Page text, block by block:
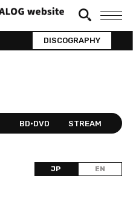
DISCOGRAPHY
BD•DVD STREAM
JP EN